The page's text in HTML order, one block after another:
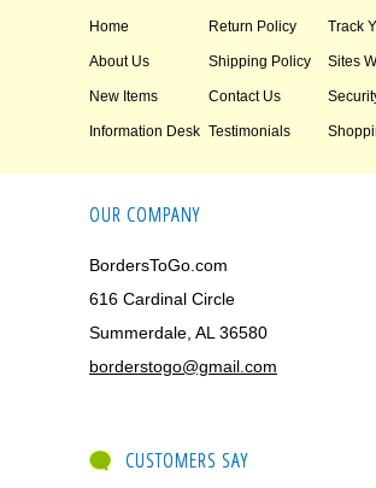
Home Return Policy Track
About Us Shipping Policy Sites
New Items Contact Us
Information Desk Testimonials
OUR COMPANY
BordersToGo.com
616 Cardinal Circle
Summerdale, AL 36580
borderstogo@gmail.com
CUSTOMERS SAY